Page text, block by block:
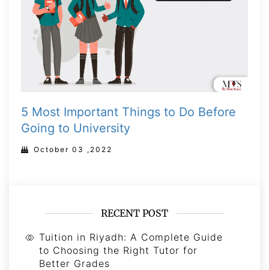
5 Most Important Things to Do Before
Going to University
October 03 ,2022
RECENT POST
Tuition in Riyadh: A Complete Guide
to Choosing the Right Tutor for
Better Grades